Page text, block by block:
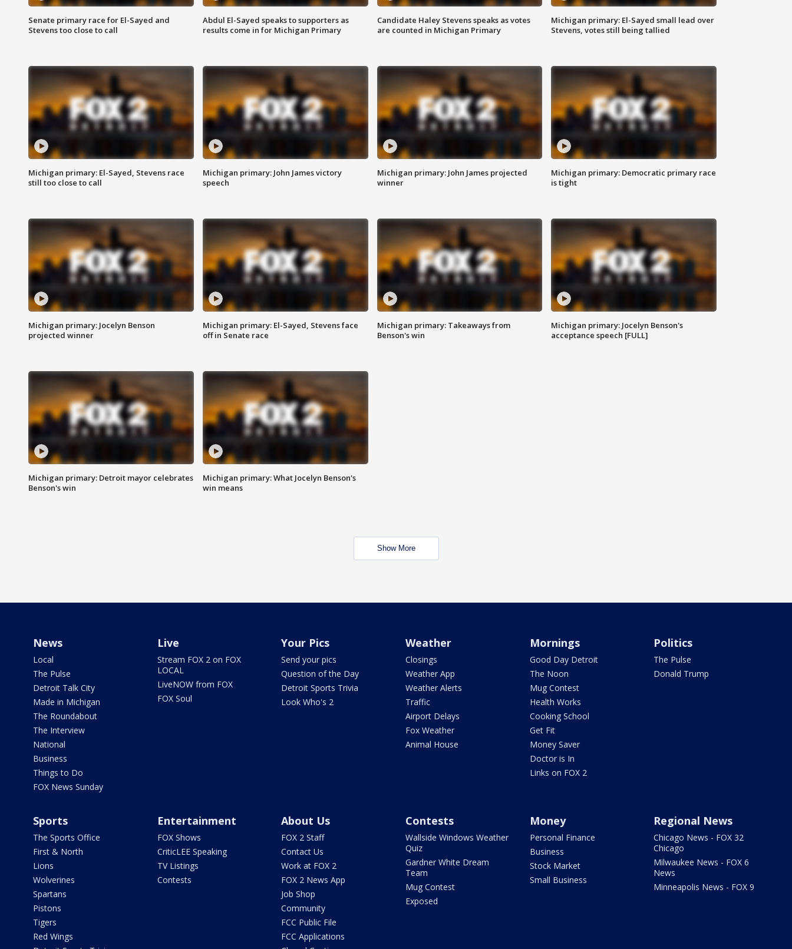
Senate primary race for El-Sayed and
Stevens too close to call
Abdul El-Sayed speaks to supporters as
results come in for Michigan Primary
Candidate Haley Stevens speaks as votes
are counted in Michigan Primary
Michigan primary: El-Sayed small lead over
Stevens, votes still being tallied
Michigan primary: El-Sayed, Stevens race
still too close to call
Michigan primary: John James victory
speech
Michigan primary: John James projected
winner
Michigan primary: Democratic primary race
is tight
Michigan primary: Jocelyn Benson
projected winner
Michigan primary: El-Sayed, Stevens face
off in Senate race
Michigan primary: Takeaways from
Benson's win
Michigan primary: Jocelyn Benson's
acceptance speech [FULL]
Michigan primary: Detroit mayor celebrates
Benson's win
Michigan primary: What Jocelyn Benson's
win means
Show More
News
Local
The Pulse
Detroit Talk City
Made in Michigan
The Roundabout
The Interview
National
Business
Things to Do
FOX News Sunday
Live
Stream FOX 2 on FOX
LOCAL
LiveNOW from FOX
FOX Soul
Your Pics
Send your pics
Question of the Day
Detroit Sports Trivia
Look Who's 2
Weather
Closings
Weather App
Weather Alerts
Traffic
Airport Delays
Fox Weather
Animal House
Mornings
Good Day Detroit
The Noon
Mug Contest
Health Works
Cooking School
Get Fit
Money Saver
Doctor is In
Links on FOX 2
Politics
The Pulse
Donald Trump
Sports
The Sports Office
First & North
Lions
Wolverines
Spartans
Pistons
Tigers
Red Wings
Entertainment
FOX Shows
CriticLEE Speaking
TV Listings
Contests
About Us
FOX 2 Staff
Contact Us
Work at FOX 2
FOX 2 News App
Job Shop
Community
FCC Public File
FCC Applications
Contests
Wallside Windows Weather
Quiz
Gardner White Dream
Team
Mug Contest
Exposed
Money
Personal Finance
Business
Stock Market
Small Business
Regional News
Chicago News - FOX 32
Chicago
Milwaukee News - FOX 6
News
Minneapolis News - FOX 9